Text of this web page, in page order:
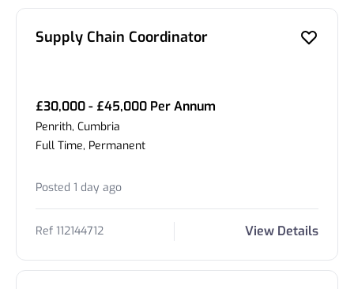
Supply Chain Coordinator
£30,000 - £45,000 Per Annum
Penrith, Cumbria
Full Time, Permanent
Posted 1 day ago
Ref 112144712 View Details